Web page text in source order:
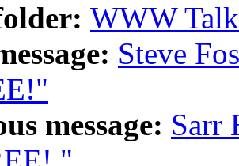
WWW
Steve
message: Sarr